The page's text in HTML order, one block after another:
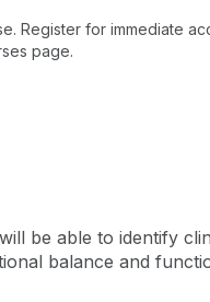
Register for immediate
page.
be able to identify
balance and